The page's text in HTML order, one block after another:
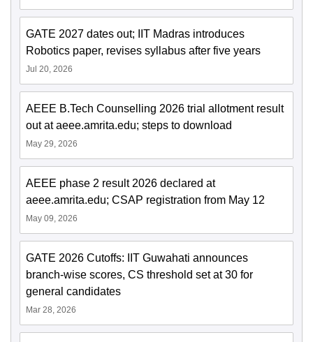
GATE 2027 dates out; IIT Madras introduces
Robotics paper, revises syllabus after five years
Jul 20, 2026
AEEE B.Tech Counselling 2026 trial allotment result
out at aeee.amrita.edu; steps to download
May 29, 2026
AEEE phase 2 result 2026 declared at
aeee.amrita.edu; CSAP registration from May 12
May 09, 2026
GATE 2026 Cutoffs: IIT Guwahati announces
branch-wise scores, CS threshold set at 30 for
general candidates
Mar 28, 2026